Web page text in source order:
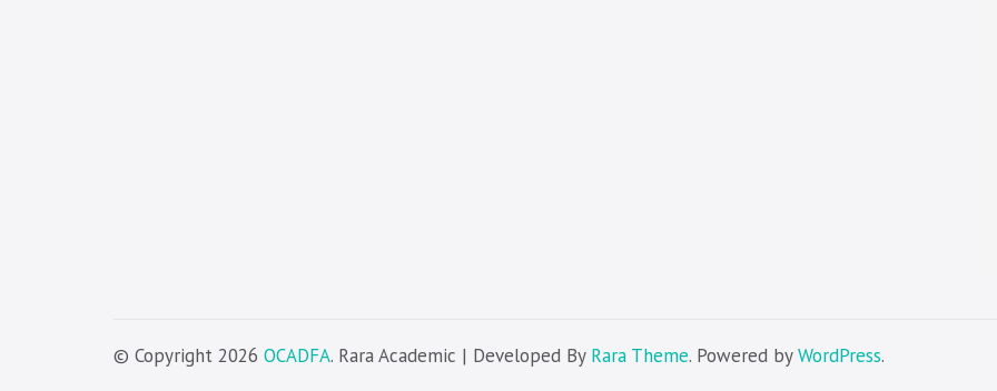
© Copyright 2026 OCADFA. Rara Academic | Developed By Rara Theme. Powered byWordPress.